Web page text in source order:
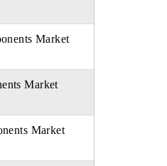
Market
Market
Market